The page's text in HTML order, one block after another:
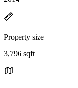
Property size
3,796 sqft